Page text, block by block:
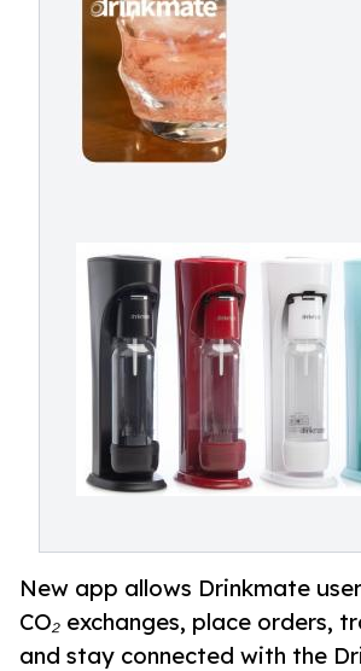
New app allows Drinkmate
CO₂ exchanges, place orders,
and stay connected with the